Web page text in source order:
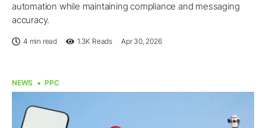
automation while maintaining compliance and messaging
accuracy.
4 min read 1.3K Reads Apr 30, 2026
NEWS PPC